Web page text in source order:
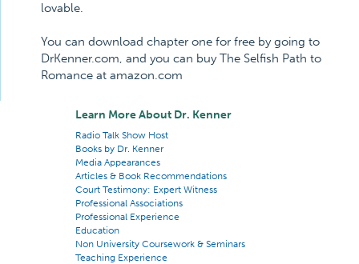
lovable.
You can download chapter one for free by going to
DrKenner.com, and you can buy The Selfish Path to
Romance at amazon.com
Learn More About Dr. Kenner
Radio Talk Show Host
Books by Dr. Kenner
Media Appearances
Articles & Book Recommendations
Court Testimony: Expert Witness
Professional Associations
Professional Experience
Education
Non University Coursework & Seminars
Teaching Experience